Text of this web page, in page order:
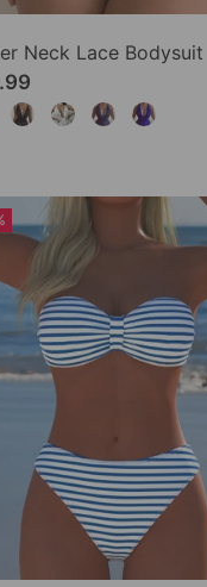
Neck Lace Bodysuit